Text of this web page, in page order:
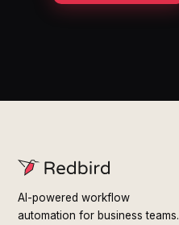
AI-powered workflow
automation for business teams.